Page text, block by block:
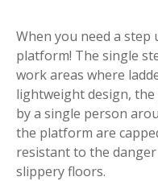
When you need a
platform! The single
work areas where
lightweight design,
by a single person
the platform are
resistant to the
slippery floors.